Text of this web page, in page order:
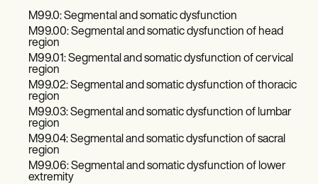
M99.0: Segmental and somatic dysfunction
M99.00: Segmental and somatic dysfunction of head
region
M99.01: Segmental and somatic dysfunction of cervical
region
M99.02: Segmental and somatic dysfunction of thoracic
region
M99.03: Segmental and somatic dysfunction of lumbar
region
M99.04: Segmental and somatic dysfunction of sacral
region
M99.06: Segmental and somatic dysfunction of lower
extremity